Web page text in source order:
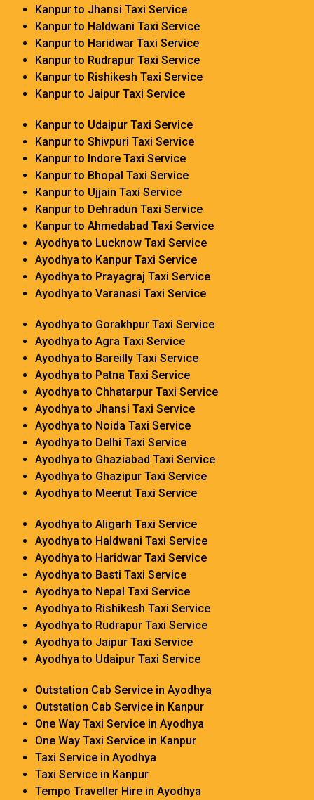
Kanpur to Jhansi Taxi Service
Kanpur to Haldwani Taxi Service
Kanpur to Haridwar Taxi Service
Kanpur to Rudrapur Taxi Service
Kanpur to Rishikesh Taxi Service
Kanpur to Jaipur Taxi Service
Kanpur to Udaipur Taxi Service
Kanpur to Shivpuri Taxi Service
Kanpur to Indore Taxi Service
Kanpur to Bhopal Taxi Service
Kanpur to Ujjain Taxi Service
Kanpur to Dehradun Taxi Service
Kanpur to Ahmedabad Taxi Service
Ayodhya to Lucknow Taxi Service
Ayodhya to Kanpur Taxi Service
Ayodhya to Prayagraj Taxi Service
Ayodhya to Varanasi Taxi Service
Ayodhya to Gorakhpur Taxi Service
Ayodhya to Agra Taxi Service
Ayodhya to Bareilly Taxi Service
Ayodhya to Patna Taxi Service
Ayodhya to Chhatarpur Taxi Service
Ayodhya to Jhansi Taxi Service
Ayodhya to Noida Taxi Service
Ayodhya to Delhi Taxi Service
Ayodhya to Ghaziabad Taxi Service
Ayodhya to Ghazipur Taxi Service
Ayodhya to Meerut Taxi Service
Ayodhya to Aligarh Taxi Service
Ayodhya to Haldwani Taxi Service
Ayodhya to Haridwar Taxi Service
Ayodhya to Basti Taxi Service
Ayodhya to Nepal Taxi Service
Ayodhya to Rishikesh Taxi Service
Ayodhya to Rudrapur Taxi Service
Ayodhya to Jaipur Taxi Service
Ayodhya to Udaipur Taxi Service
Outstation Cab Service in Ayodhya
Outstation Cab Service in Kanpur
One Way Taxi Service in Ayodhya
One Way Taxi Service in Kanpur
Taxi Service in Ayodhya
Taxi Service in Kanpur
Tempo Traveller Hire in Ayodhya